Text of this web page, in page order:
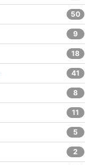
50
9
18
41
8
11
5
2